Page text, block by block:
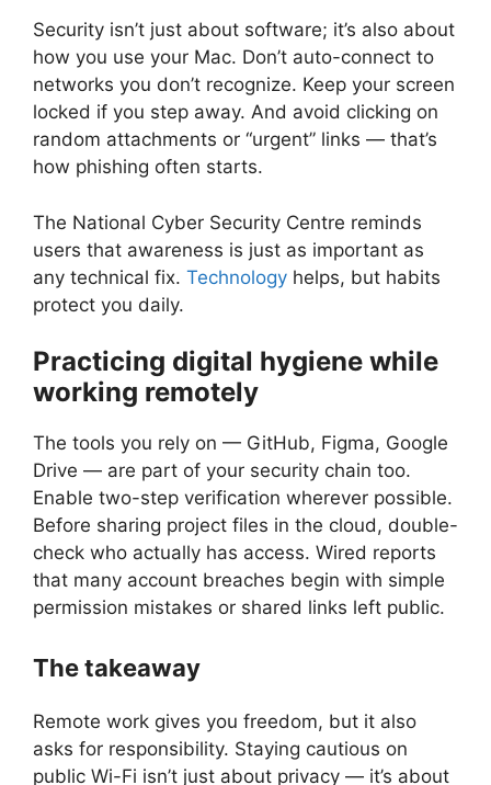
Security isn’t just about software; it’s also about
how you use your Mac. Don’t auto-connect to
networks you don’t recognize. Keep your screen
locked if you step away. And avoid clicking on
random attachments or “urgent” links — that’s
how phishing often starts.
The National Cyber Security Centre reminds
users that awareness is just as important as
any technical fix. Technology helps, but habits
protect you daily.
Practicing digital hygiene while
working remotely
The tools you rely on — GitHub, Figma, Google
Drive — are part of your security chain too.
Enable two-step verification wherever possible.
Before sharing project files in the cloud, double-
check who actually has access. Wired reports
that many account breaches begin with simple
permission mistakes or shared links left public.
The takeaway
Remote work gives you freedom, but it also
asks for responsibility. Staying cautious on
public Wi-Fi isn’t just about privacy — it’s about